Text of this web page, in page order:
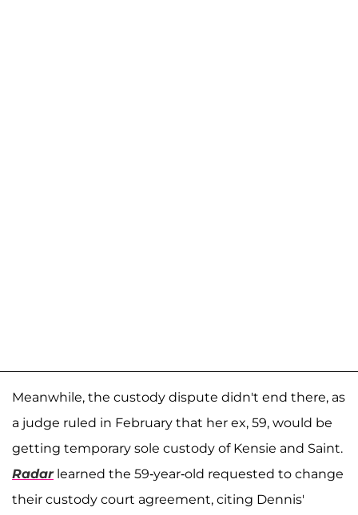
Meanwhile, the custody dispute didn't end there, as
a judge ruled in February that her ex, 59, would be
getting temporary sole custody of Kensie and Saint.
Radarlearned the 59-year-old requested to change
their custody court agreement, citing Dennis'